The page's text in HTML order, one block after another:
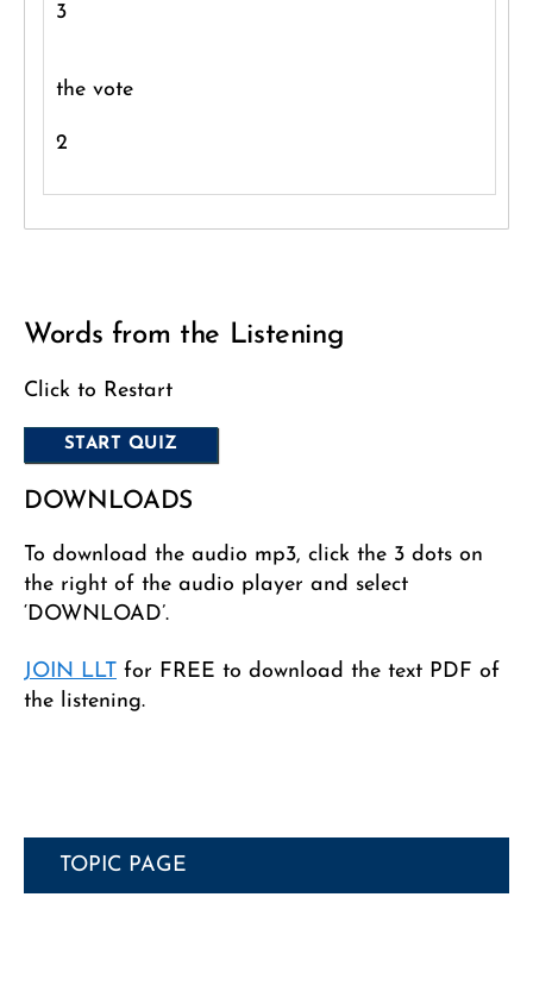
3
the vote
2
Words from the Listening
Click to Restart
DOWNLOADS
To download the audio mp3, click the 3 dots on
the right of the audio player and select
‘DOWNLOAD’.
JOIN LLT for FREE to download the text PDF of
the listening.
TOPIC PAGE